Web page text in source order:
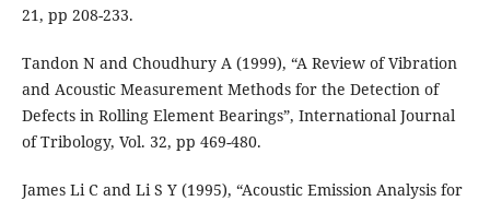
21, pp 208-233.
Tandon N and Choudhury A (1999), “A Review of Vibration
and Acoustic Measurement Methods for the Detection of
Defects in Rolling Element Bearings”, International Journal
of Tribology, Vol. 32, pp 469-480.
James Li C and Li S Y (1995), “Acoustic Emission Analysis for